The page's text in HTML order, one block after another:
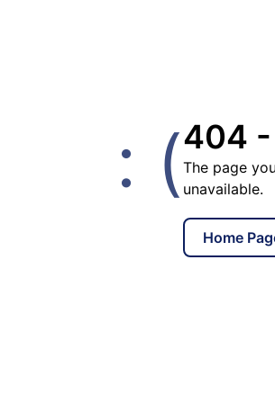
: (404 -
The page
unavailable.
Home